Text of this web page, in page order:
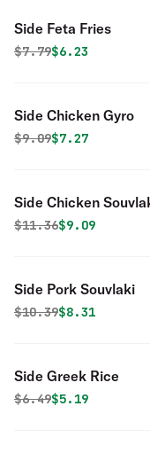
Side Feta Fries
Original price was
$7.79Discounted
$6.23
Side Chicken Gyro
Original price was
$9.09Discounted
$7.27
Side Chicken
Original price was
$11.36Discounted
$9.09
Side Pork Souvlaki
Original price was
$10.39Discounted
$8.31
Side Greek Rice
Original price was
$6.49Discounted
$5.19